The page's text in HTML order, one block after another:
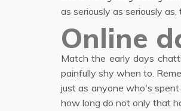
as seriously as seriously
Online
Match the early days
painfully shy when to.
just as anyone who's
how long do not only that